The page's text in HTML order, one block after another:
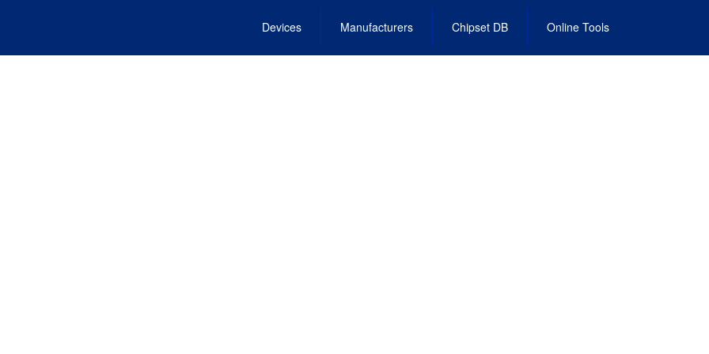
Devices Manufacturers Chipset DB Online Tools